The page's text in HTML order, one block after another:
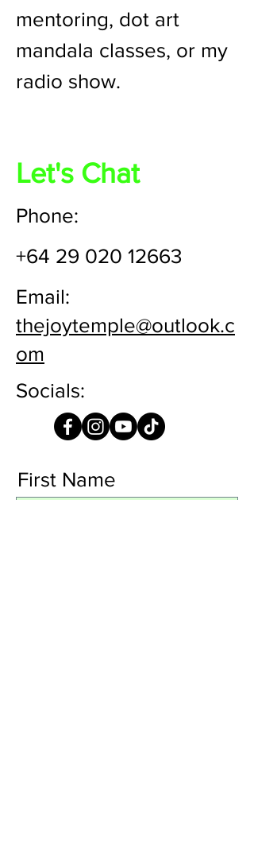
mentoring, dot art
mandala classes, or my
radio show.
Let's Chat
Phone:
+64 29 020 12663
Email:
thejoytemple@outlook.c
om
Socials:
First Name